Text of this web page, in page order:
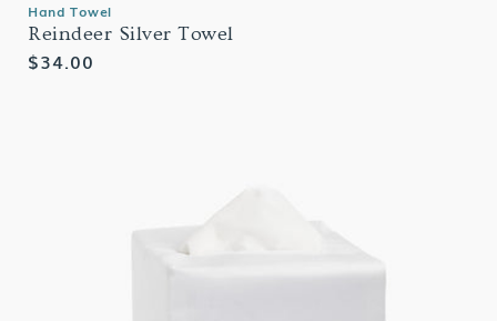
Hand Towel
Reindeer Silver Towel
Regular
$34.00